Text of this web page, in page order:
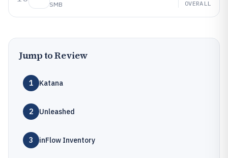
SMB OVERALL
Jump to Review
1 Katana
2 Unleashed
3 inFlow Inventory